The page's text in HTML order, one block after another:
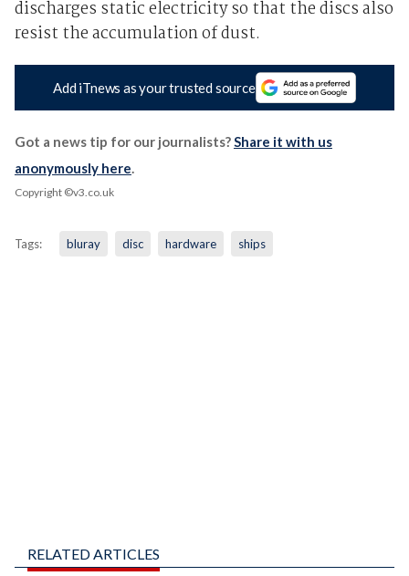
discharges static electricity so that the discs also
resist the accumulation of dust.
Add iTnews as your trusted source
Got a news tip for our journalists?Share it with us
anonymously here.
Copyright ©v3.co.uk
Tags: bluray disc hardware ships
RELATED ARTICLES